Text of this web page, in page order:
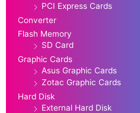
PCI Express Cards
Converter
Flash Memory
SD Card
Graphic Cards
Asus Graphic Cards
Zotac Graphic Cards
Hard Disk
External Hard Disk